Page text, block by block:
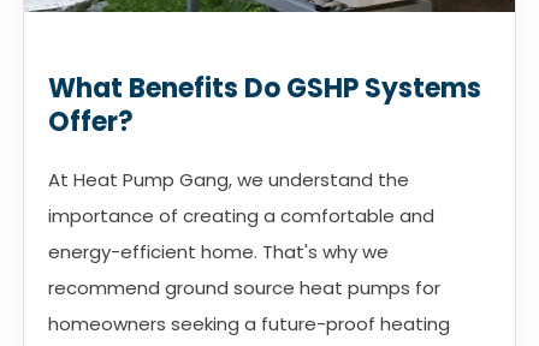
What Benefits Do GSHP Systems
Offer?
At Heat Pump Gang, we understand the
importance of creating a comfortable and
energy-efficient home. That's why we
recommend ground source heat pumps for
homeowners seeking a future-proof heating